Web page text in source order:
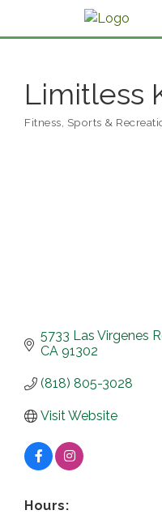
Limitless
Categories
Fitness, Sports &
5733 Las Virgenes
CA 91302
(818) 805-3028
Visit Website
Hours: